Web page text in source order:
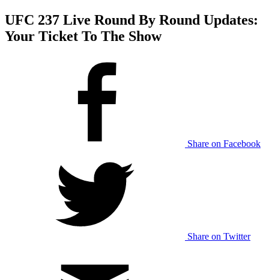
UFC 237 Live Round By Round Updates:
Your Ticket To The Show
Share on Facebook
Share on Twitter